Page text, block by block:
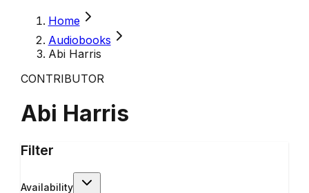
Home
Audiobooks
Abi Harris
CONTRIBUTOR
Abi Harris
Filter
Availability